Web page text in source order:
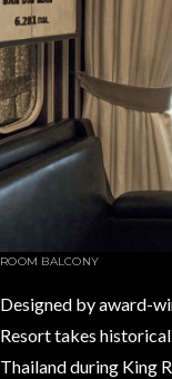
ROOM BALCONY
Designed by award-
Resort takes
Thailand during King